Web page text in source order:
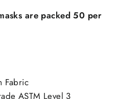
are packed 50 per
Fabric